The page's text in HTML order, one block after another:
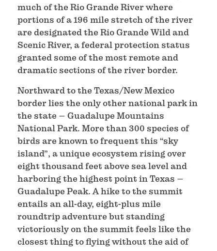
much of the Rio Grande River where
portions of a 196 mile stretch of the river
are designated the Rio Grande Wild and
Scenic River, a federal protection status
granted some of the most remote and
dramatic sections of the river border.
Northward to the Texas/New Mexico
border lies the only other national park in
the state – Guadalupe Mountains
National Park. More than 300 species of
birds are known to frequent this “sky
island”, a unique ecosystem rising over
eight thousand feet above sea level and
harboring the highest point in Texas –
Guadalupe Peak. A hike to the summit
entails an all-day, eight-plus mile
roundtrip adventure but standing
victoriously on the summit feels like the
closest thing to flying without the aid of